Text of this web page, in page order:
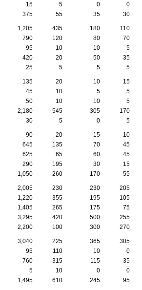
15 5 0
0
375 55 35 30
1,205 435 180
110
790 120 80
70
95 10 10
5
420 20 50
35
25 5 5 5
135 20 10
15
45 10 5
5
50 10 10
5
2,180 545 305
170
30 5 0 5
90 20 15
10
645 135 70
45
625 65 60
45
290 195 30
15
1,050 260 170 55
2,005 230 230
205
1,220 355 195
105
1,405 265 175
75
3,295 420 500
255
2,200 100 300 270
3,040 225 365
305
95 110 10
0
760 315 115
35
5 10 0
0
1,495 610 245 95